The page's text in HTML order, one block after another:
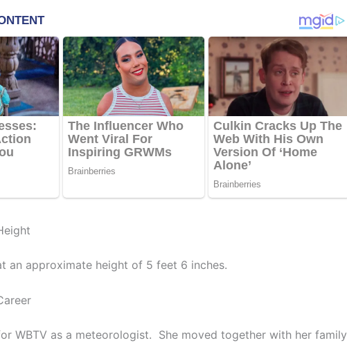
an approximate height of 5 feet 6 inches.
WBTV as a meteorologist. She moved together with her family